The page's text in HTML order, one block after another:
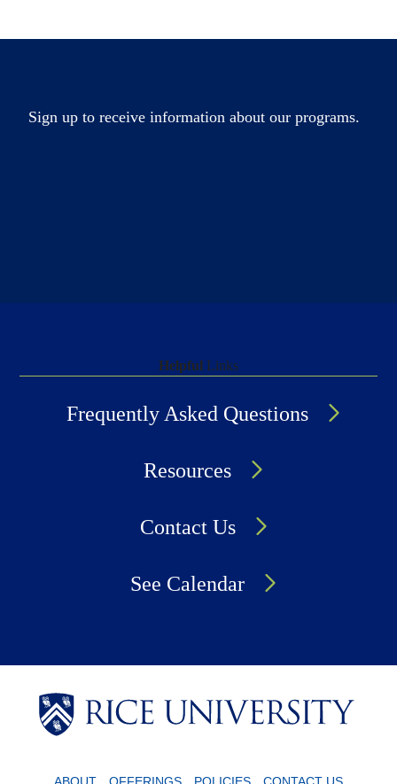
Sign up to receive information about our programs.
Helpful Links
Frequently Asked Questions
Resources
Contact Us
See Calendar
Body
Body